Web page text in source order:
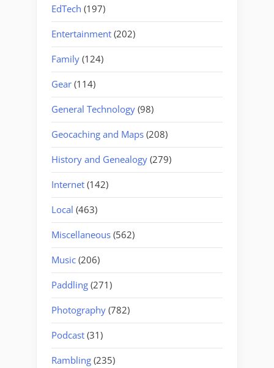
EdTech (197)
Entertainment (202)
Family (124)
Gear (114)
General Technology (98)
Geocaching and Maps (208)
History and Genealogy (279)
Internet (142)
Local (463)
Miscellaneous (562)
Music (206)
Paddling (271)
Photography (782)
Podcast (31)
Rambling (235)